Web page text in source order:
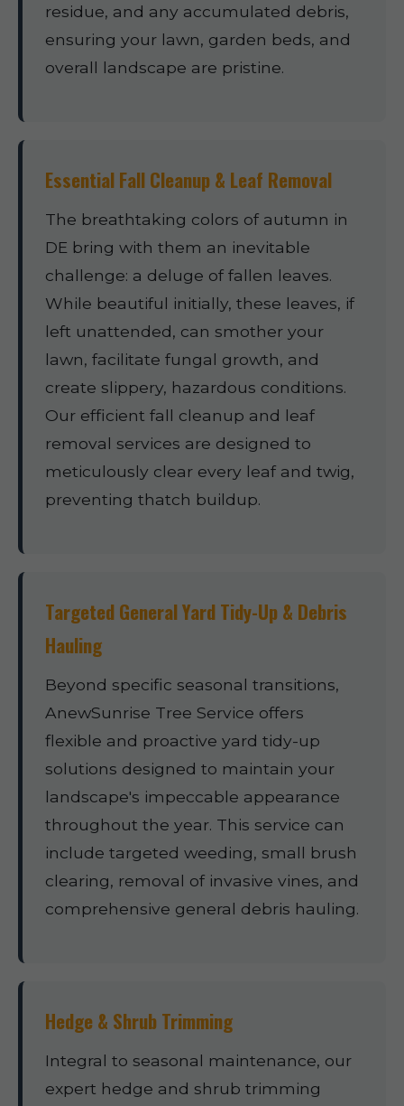
residue, and any accumulated debris,
ensuring your lawn, garden beds, and
overall landscape are pristine.
Essential Fall Cleanup & Leaf Removal
The breathtaking colors of autumn in
DE bring with them an inevitable
challenge: a deluge of fallen leaves.
While beautiful initially, these leaves, if
left unattended, can smother your
lawn, facilitate fungal growth, and
create slippery, hazardous conditions.
Our efficient fall cleanup and leaf
removal services are designed to
meticulously clear every leaf and twig,
preventing thatch buildup.
Targeted General Yard Tidy-Up & Debris
Hauling
Beyond specific seasonal transitions,
AnewSunrise Tree Service offers
flexible and proactive yard tidy-up
solutions designed to maintain your
landscape's impeccable appearance
throughout the year. This service can
include targeted weeding, small brush
clearing, removal of invasive vines, and
comprehensive general debris hauling.
Hedge & Shrub Trimming
Integral to seasonal maintenance, our
expert hedge and shrub trimming